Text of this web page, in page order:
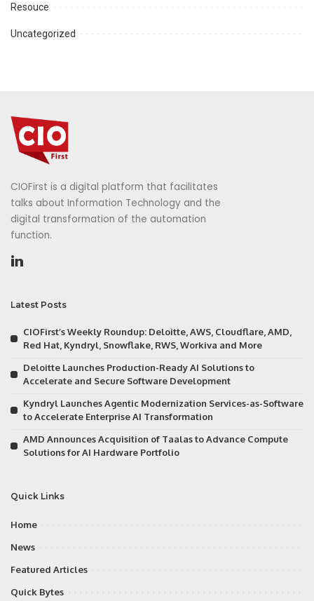
Resouce
Uncategorized
CIOFirst is a digital platform that facilitates
talks about Information Technology and the
digital transformation of the automation
function.
Latest Posts
CIOFirst’s Weekly Roundup: Deloitte, AWS, Cloudflare, AMD,
Red Hat, Kyndryl, Snowflake, RWS, Workiva and More
Deloitte Launches Production-Ready AI Solutions to
Accelerate and Secure Software Development
Kyndryl Launches Agentic Modernization Services-as-Software
to Accelerate Enterprise AI Transformation
AMD Announces Acquisition of Taalas to Advance Compute
Solutions for AI Hardware Portfolio
Quick Links
Home
News
Featured Articles
Quick Bytes